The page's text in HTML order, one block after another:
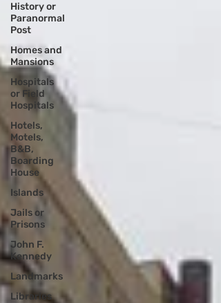
History or
Paranormal
Post
Homes and
Mansions
Hospitals
or Field
Hospitals
Hotels,
Motels,
B&B,
Boarding
House
Islands
Jails or
Prisons
John F.
Kennedy
Landmarks
Libraries